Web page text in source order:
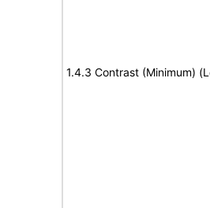
1.4.3 Contrast (Minimum)